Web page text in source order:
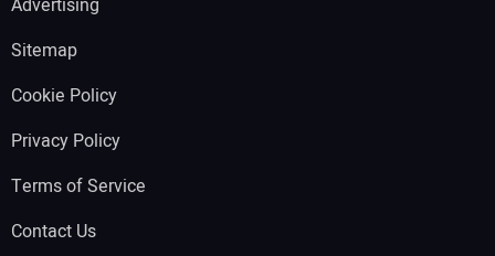
Sitemap
Cookie Policy
Privacy Policy
Terms of Service
Contact Us